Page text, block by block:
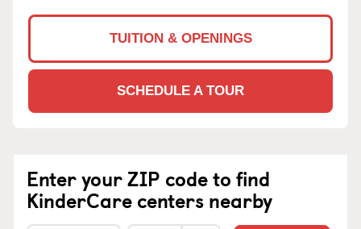
TUITION & OPENINGS
SCHEDULE A TOUR
Enter your ZIP code to find
KinderCare centers nearby